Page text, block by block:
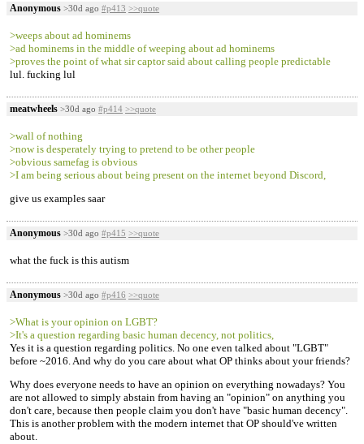
Anonymous >30d ago #p413 >>quote
>weeps about ad hominems
>ad hominems in the middle of weeping about ad hominems
>proves the point of what sir captor said about calling people predictable
lul. fucking lul
meatwheels >30d ago #p414 >>quote
>wall of nothing
>now is desperately trying to pretend to be other people
>obvious samefag is obvious
>I am being serious about being present on the internet beyond Discord,
give us examples saar
Anonymous >30d ago #p415 >>quote
what the fuck is this autism
Anonymous >30d ago #p416 >>quote
>What is your opinion on LGBT?
>It's a question regarding basic human decency, not politics,
Yes it is a question regarding politics. No one even talked about "LGBT"
before ~2016. And why do you care about what OP thinks about your friends?
Why does everyone needs to have an opinion on everything nowadays? You
are not allowed to simply abstain from having an "opinion" on anything you
don't care, because then people claim you don't have "basic human decency".
This is another problem with the modern internet that OP should've written
about.